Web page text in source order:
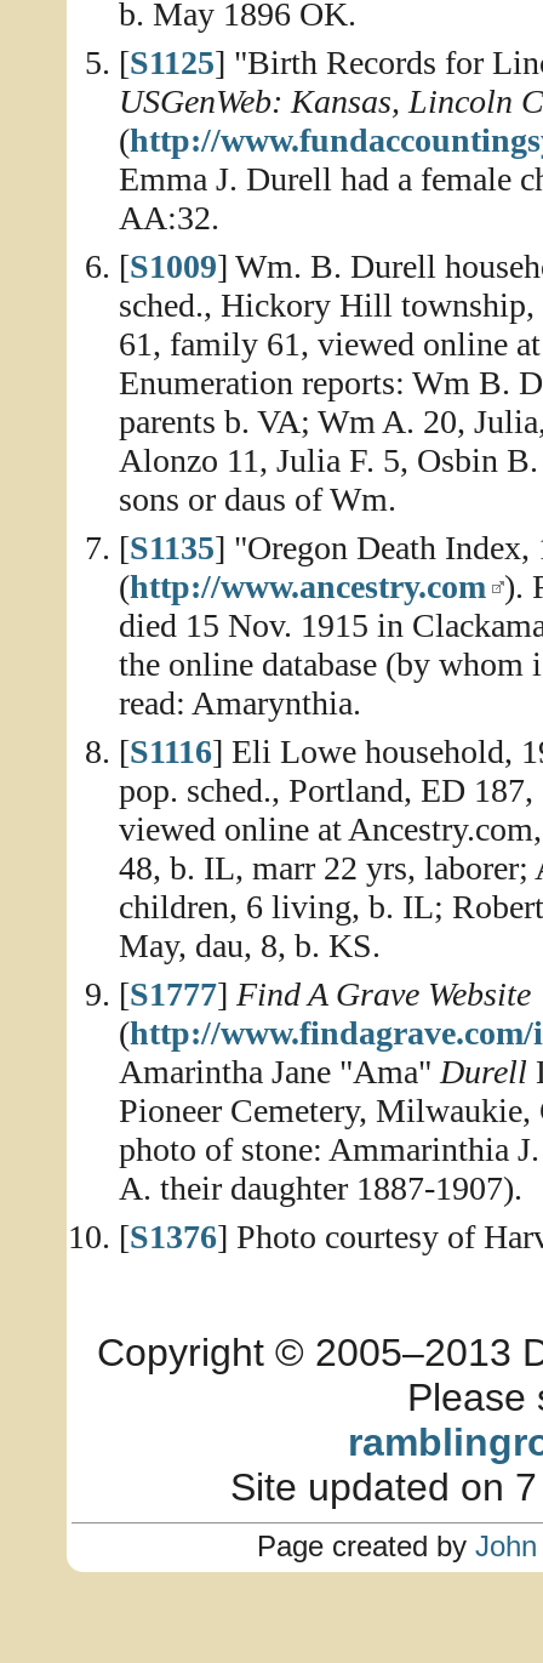
b. May 1896 OK.
[S1125] "Birth Records for
USGenWeb: Kansas, Lincoln
(http://
Emma J. Durell had a female
AA:32.
[S1009] Wm. B. Durell
sched., Hickory Hill township,
61, family 61, viewed online
Enumeration reports: Wm B.
parents b. VA; Wm A. 20,
Alonzo 11, Julia F. 5, Osbin
sons or daus of Wm.
[S1135] "Oregon Death
(http://www.ancestry.com ).
died 15 Nov. 1915 in
the online database (by
read: Amarynthia.
[S1116] Eli Lowe household,
pop. sched., Portland, ED
viewed online at
48, b. IL, marr 22 yrs,
children, 6 living, b. IL;
May, dau, 8, b. KS.
[S1777] Find A Grave Website
(http://
Amarintha Jane "Ama" Durell
Pioneer Cemetery,
photo of stone: Ammarinthia
A. their daughter 1887-1907).
[S1376] Photo courtesy of
Copyright © 2005–2013
Please
Site updated on
Page created by